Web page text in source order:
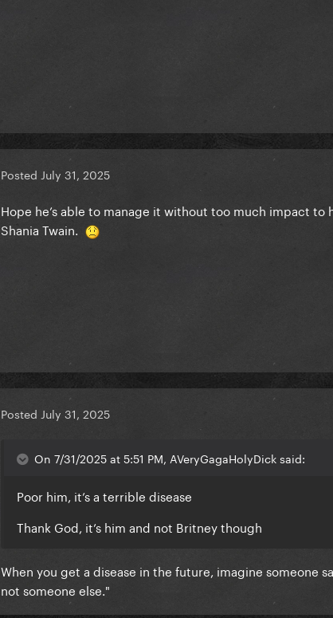
Posted July 31, 2025
Hope he’s able to manage it without too much impact to
Shania Twain.
Posted July 31, 2025
On 7/31/2025 at 5:51 PM, AVeryGagaHolyDick said:
Poor him, it’s a terrible disease
Thank God, it’s him and not Britney though
When you get a disease in the future, imagine someone
not someone else."